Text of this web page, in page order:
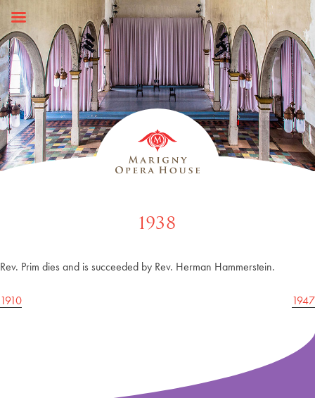
Skip
content
1938
Rev. Prim dies and is succeeded by Rev. Herman Hammerstein.
Post
1910 1947